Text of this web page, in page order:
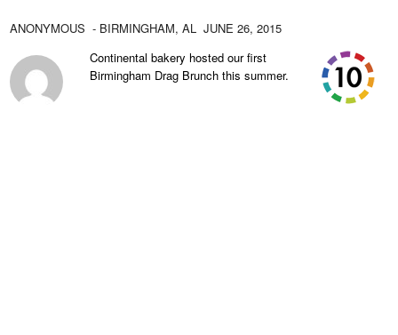
ANONYMOUS - BIRMINGHAM, AL JUNE 26, 2015
Continental bakery hosted our first
Birmingham Drag Brunch this summer.